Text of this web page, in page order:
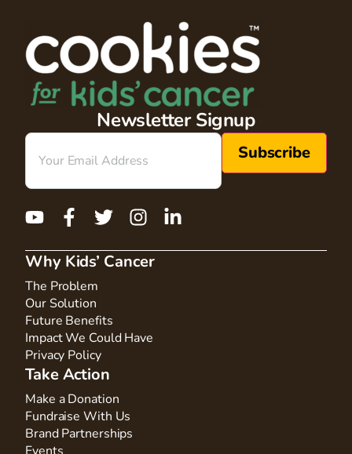
Newsletter Signup
Email
Why Kids’ Cancer
The Problem
Our Solution
Future Benefits
Impact We Could Have
Privacy Policy
Take Action
Make a Donation
Fundraise With Us
Brand Partnerships